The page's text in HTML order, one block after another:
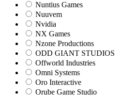
Nuntius Games
Nuuvem
Nvidia
NX Games
Nzone Productions
ODD GIANT STUDIOS
Offworld Industries
Omni Systems
Oro Interactive
Orube Game Studio